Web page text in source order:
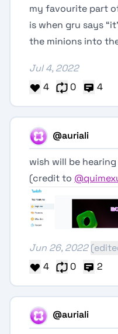
my favourite part
is when gru says
the minions into
Jul 4, 2022
4
0 4
@auriali
wish will be
(credit to
Jun 26, 2022
4
0 2
@auriali